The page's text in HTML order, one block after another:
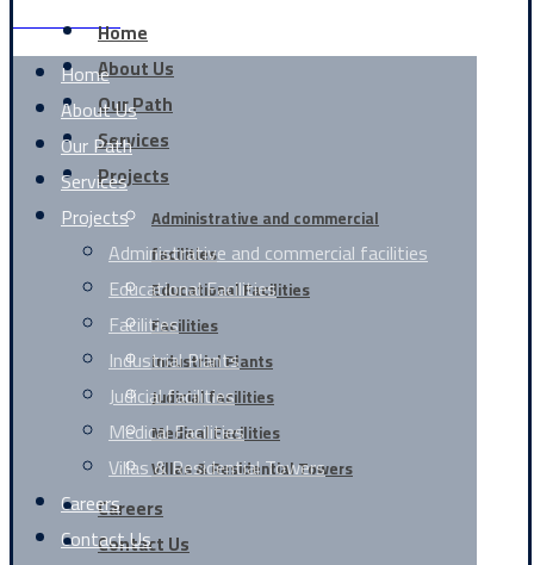
0226361858Home
About Us
Our Path
Services
Projects
Administrative and commercial
facilities
Educational Facilities
Facilities
Industrial Plants
Judicial facilities
Medical Facilities
Villas & Residential Towers
Careers
Contact Us
Home
About Us
Our Path
Services
Projects
Administrative and commercial facilities
Educational Facilities
Facilities
Industrial Plants
Judicial facilities
Medical Facilities
Villas & Residential Towers
Careers
Contact Us